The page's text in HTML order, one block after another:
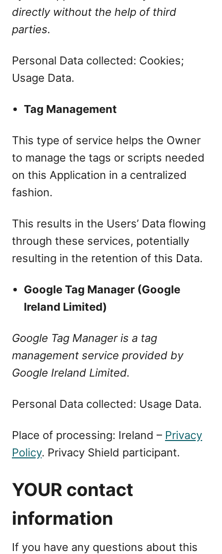
directly without the help of third
parties.
Personal Data collected: Cookies;
Usage Data.
Tag Management
This type of service helps the Owner
to manage the tags or scripts needed
on this Application in a centralized
fashion.
This results in the Users’ Data flowing
through these services, potentially
resulting in the retention of this Data.
Google Tag Manager (Google
Ireland Limited)
Google Tag Manager is a tag
management service provided by
Google Ireland Limited.
Personal Data collected: Usage Data.
Place of processing: Ireland – Privacy
Policy. Privacy Shield participant.
YOUR contact
information
If you have any questions about this